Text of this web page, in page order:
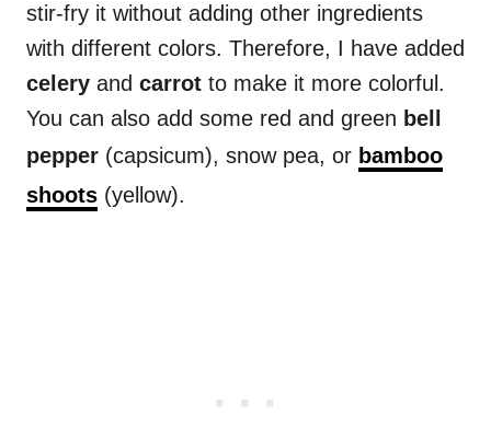
stir-fry it without adding other ingredients
with different colors. Therefore, I have added
celery and carrot to make it more colorful.
You can also add some red and green bell
pepper (capsicum), snow pea, or bamboo
shoots (yellow).